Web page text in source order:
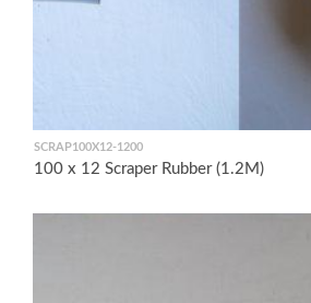
SCRAP100X12-1200
100 x 12 Scraper Rubber (1.2M)